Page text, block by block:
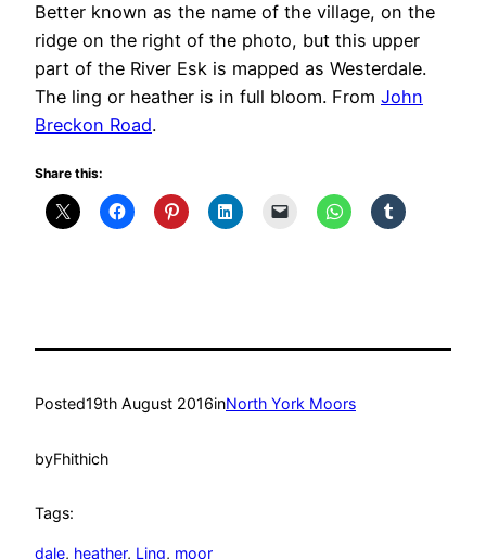
Better known as the name of the village, on the
ridge on the right of the photo, but this upper
part of the River Esk is mapped as Westerdale.
The ling or heather is in full bloom. From John
Breckon Road.
Share this:
Posted19th August 2016inNorth York Moors
byFhithich
Tags:
dale, heather, Ling, moor